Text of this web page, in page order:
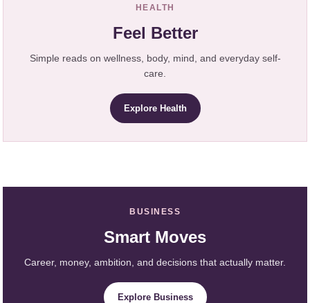
HEALTH
Feel Better
Simple reads on wellness, body, mind, and everyday self-
care.
Explore Health
BUSINESS
Smart Moves
Career, money, ambition, and decisions that actually matter.
Explore Business